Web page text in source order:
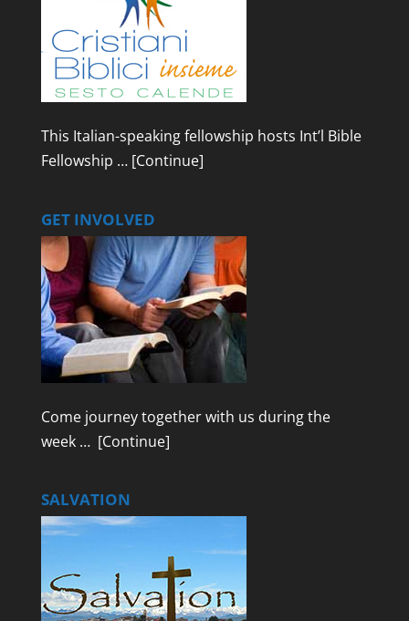
This Italian-speaking fellowship hosts Int’l Bible
Fellowship … [Continue]
GET INVOLVED
Come journey together with us during the
week … [Continue]
SALVATION